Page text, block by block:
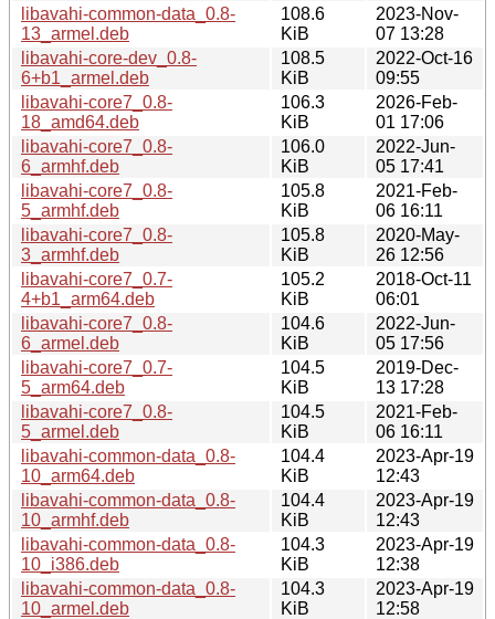
libavahi-common-data_0.8-
13_armel.deb
108.6
KiB
2023-Nov-
07 13:28
libavahi-core-dev_0.8-
6+b1_armel.deb
108.5
KiB
2022-Oct-16
09:55
libavahi-core7_0.8-
18_amd64.deb
106.3
KiB
2026-Feb-
01 17:06
libavahi-core7_0.8-
6_armhf.deb
106.0
KiB
2022-Jun-
05 17:41
libavahi-core7_0.8-
5_armhf.deb
105.8
KiB
2021-Feb-
06 16:11
libavahi-core7_0.8-
3_armhf.deb
105.8
KiB
2020-May-
26 12:56
libavahi-core7_0.7-
4+b1_arm64.deb
105.2
KiB
2018-Oct-11
06:01
libavahi-core7_0.8-
6_armel.deb
104.6
KiB
2022-Jun-
05 17:56
libavahi-core7_0.7-
5_arm64.deb
104.5
KiB
2019-Dec-
13 17:28
libavahi-core7_0.8-
5_armel.deb
104.5
KiB
2021-Feb-
06 16:11
libavahi-common-data_0.8-
10_arm64.deb
104.4
KiB
2023-Apr-19
12:43
libavahi-common-data_0.8-
10_armhf.deb
104.4
KiB
2023-Apr-19
12:43
libavahi-common-data_0.8-
10_i386.deb
104.3
KiB
2023-Apr-19
12:38
libavahi-common-data_0.8-
10_armel.deb
104.3
KiB
2023-Apr-19
12:58